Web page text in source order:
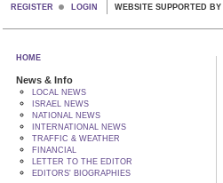
REGISTER LOGIN
HOME
News & Info
LOCAL NEWS
ISRAEL NEWS
NATIONAL NEWS
INTERNATIONAL NEWS
TRAFFIC & WEATHER
FINANCIAL
LETTER TO THE EDITOR
EDITORS' BIOGRAPHIES